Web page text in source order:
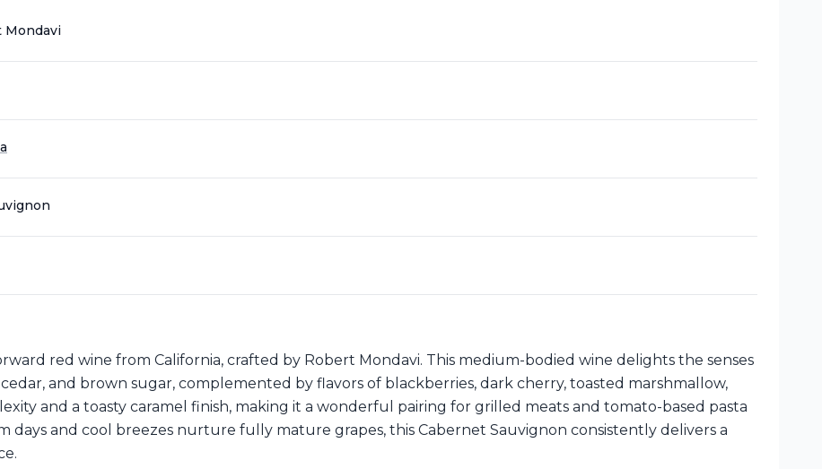
Mondavi
red wine from California, crafted by Robert Mondavi. This medium-bodied wine delights the senses
and brown sugar, complemented by flavors of blackberries, dark cherry, toasted marshmallow,
and a toasty caramel finish, making it a wonderful pairing for grilled meats and tomato-based pasta
days and cool breezes nurture fully mature grapes, this Cabernet Sauvignon consistently delivers a